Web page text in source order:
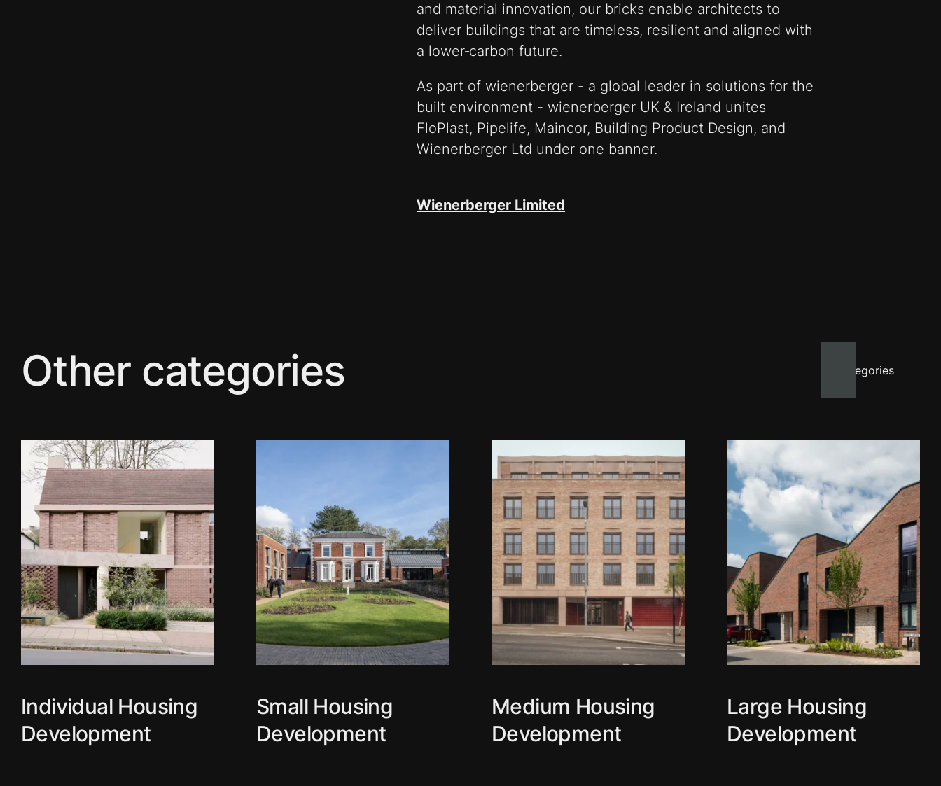
and material innovation, our bricks enable architects to
deliver buildings that are timeless, resilient and aligned with
a lower‑carbon future.
As part of wienerberger - a global leader in solutions for the
built environment - wienerberger UK & Ireland unites
FloPlast, Pipelife, Maincor, Building Product Design, and
Wienerberger Ltd under one banner.
Wienerberger Limited
Other categories All categories
Individual Housing
Development
Small Housing
Development
Medium Housing
Development
Large Housing
Development